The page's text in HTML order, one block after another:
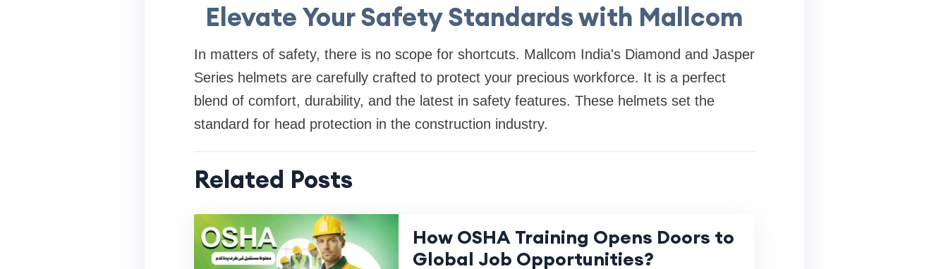
Elevate Your Safety Standards with Mallcom
In matters of safety, there is no scope for shortcuts. Mallcom India's Diamond and Jasper
Series helmets are carefully crafted to protect your precious workforce. It is a perfect
blend of comfort, durability, and the latest in safety features. These helmets set the
standard for head protection in the construction industry.
Related Posts
How OSHA Training Opens Doors to
Global Job Opportunities?